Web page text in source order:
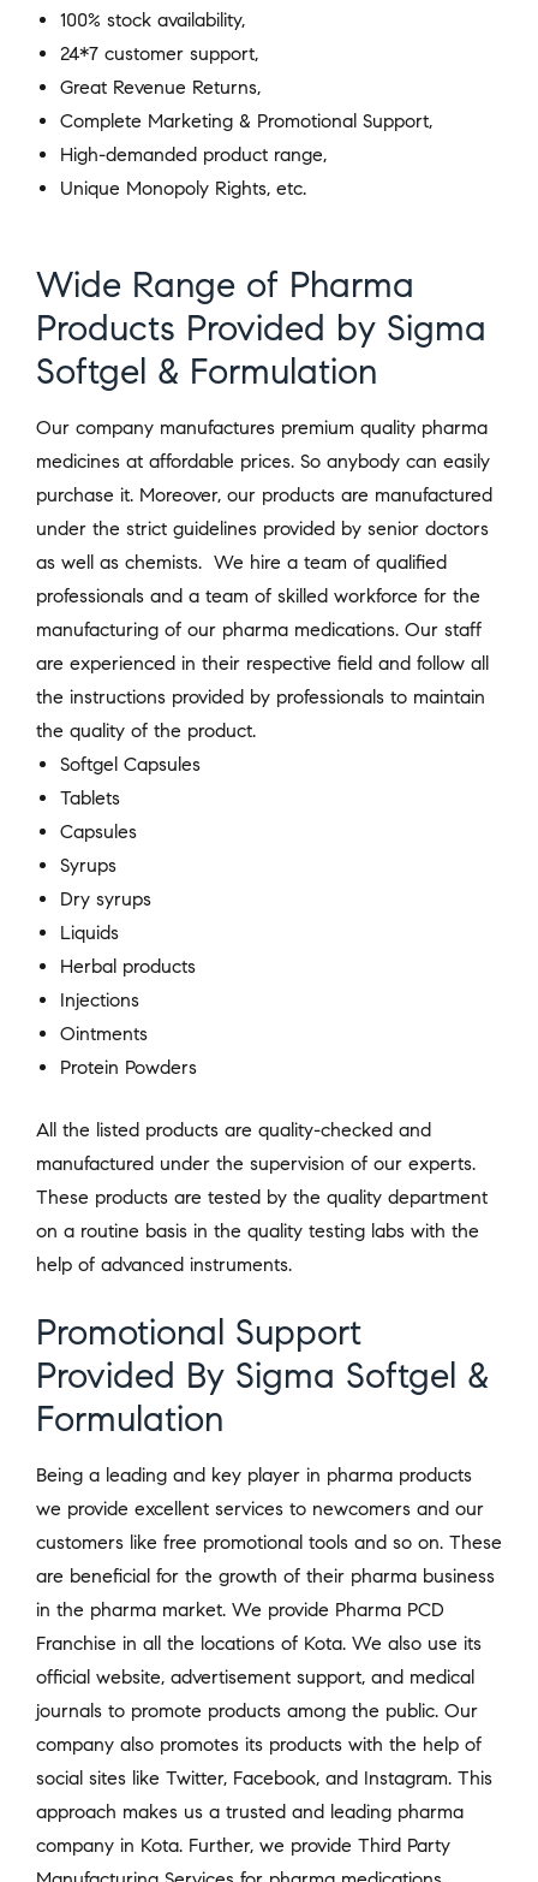
100% stock availability,
24*7 customer support,
Great Revenue Returns,
Complete Marketing & Promotional Support,
High-demanded product range,
Unique Monopoly Rights, etc.
Wide Range of Pharma
Products Provided by Sigma
Softgel & Formulation
Our company manufactures premium quality pharma
medicines at affordable prices. So anybody can easily
purchase it. Moreover, our products are manufactured
under the strict guidelines provided by senior doctors
as well as chemists. We hire a team of qualified
professionals and a team of skilled workforce for the
manufacturing of our pharma medications. Our staff
are experienced in their respective field and follow all
the instructions provided by professionals to maintain
the quality of the product.
Softgel Capsules
Tablets
Capsules
Syrups
Dry syrups
Liquids
Herbal products
Injections
Ointments
Protein Powders
All the listed products are quality-checked and
manufactured under the supervision of our experts.
These products are tested by the quality department
on a routine basis in the quality testing labs with the
help of advanced instruments.
Promotional Support
Provided By Sigma Softgel &
Formulation
Being a leading and key player in pharma products
we provide excellent services to newcomers and our
customers like free promotional tools and so on. These
are beneficial for the growth of their pharma business
in the pharma market. We provide Pharma PCD
Franchise in all the locations of Kota. We also use its
official website, advertisement support, and medical
journals to promote products among the public. Our
company also promotes its products with the help of
social sites like Twitter, Facebook, and Instagram. This
approach makes us a trusted and leading pharma
company in Kota. Further, we provide Third Party